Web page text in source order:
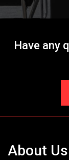
Have any
About Us